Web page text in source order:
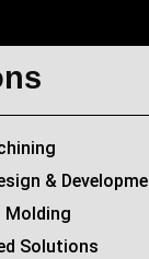
&
Molding
Solutions